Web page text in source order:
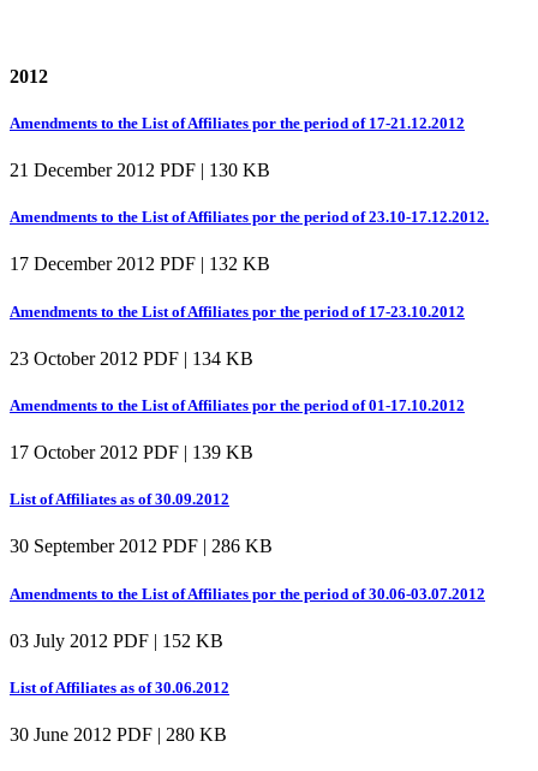
2012
Amendments to the List of Affiliates por the period of 17-21.12.2012
21 December 2012 PDF | 130 KB
Amendments to the List of Affiliates por the period of 23.10-17.12.2012.
17 December 2012 PDF | 132 KB
Amendments to the List of Affiliates por the period of 17-23.10.2012
23 October 2012 PDF | 134 KB
Amendments to the List of Affiliates por the period of 01-17.10.2012
17 October 2012 PDF | 139 KB
List of Affiliates as of 30.09.2012
30 September 2012 PDF | 286 KB
Amendments to the List of Affiliates por the period of 30.06-03.07.2012
03 July 2012 PDF | 152 KB
List of Affiliates as of 30.06.2012
30 June 2012 PDF | 280 KB